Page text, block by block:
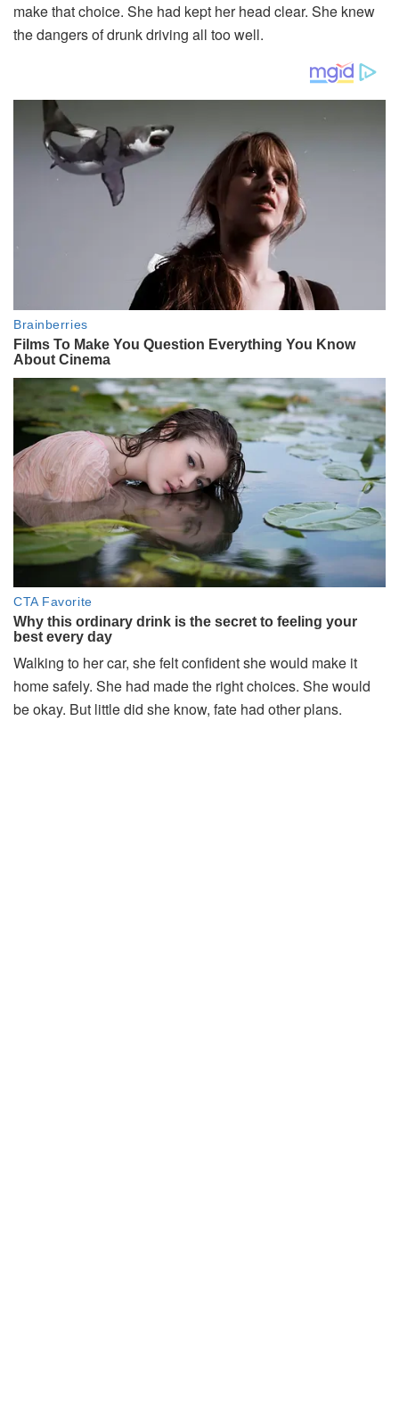
makethatchoice. She had kept herhead clear. She knew
thedangersofdrunkdriving all toowell.
Walking to hercar, shefeltconfidentshewould make it
homesafely. She had madethe rightchoices. Shewould
beokay. But littledid she know, fate had otherplans.